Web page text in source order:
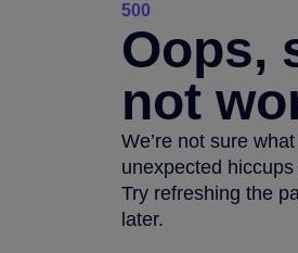
500
Oops,
not
We’re not sure
unexpected hiccups
Try refreshing the
later.